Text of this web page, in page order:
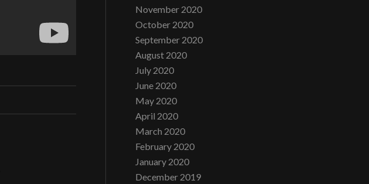
November 2020
October 2020
September 2020
August 2020
July 2020
June 2020
May 2020
April 2020
March 2020
February 2020
January 2020
December 2019